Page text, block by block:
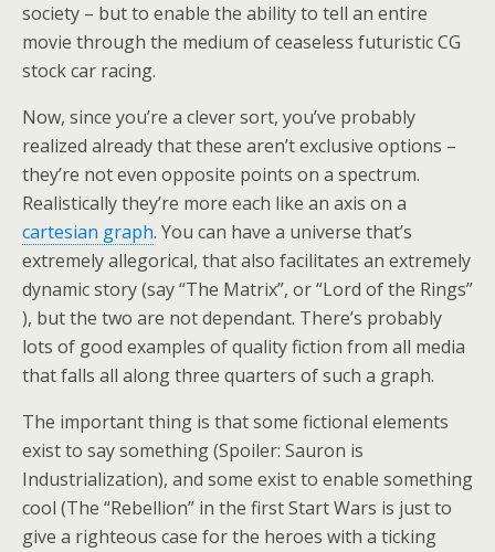
society – but to enable the ability to tell an entire
movie through the medium of ceaseless futuristic CG
stock car racing.
Now, since you’re a clever sort, you’ve probably
realized already that these aren’t exclusive options –
they’re not even opposite points on a spectrum.
Realistically they’re more each like an axis on a
cartesian graph. You can have a universe that’s
extremely allegorical, that also facilitates an extremely
dynamic story (say “The Matrix”, or “Lord of the Rings”
), but the two are not dependant. There’s probably
lots of good examples of quality fiction from all media
that falls all along three quarters of such a graph.
The important thing is that some fictional elements
exist to say something (Spoiler: Sauron is
Industrialization), and some exist to enable something
cool (The “Rebellion” in the first Start Wars is just to
give a righteous case for the heroes with a ticking